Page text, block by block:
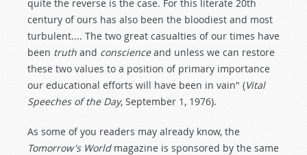
quite the reverse is the case. For this literate 20th
century of ours has also been the bloodiest and most
turbulent.... The two great casualties of our times have
been truth and conscienceand unless we can restore
these two values to a position of primary importance
our educational efforts will have been in vain" (Vital
Speeches of the Day, September 1, 1976).
As some of you readers may already know, the
Tomorrow's Worldmagazine is sponsored by the same